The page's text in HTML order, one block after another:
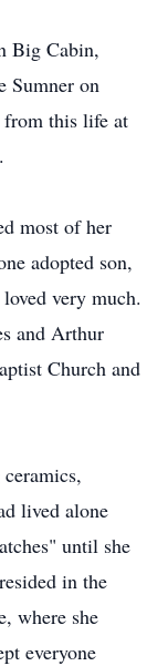
Big Cabin,
Sumner on
from this life at
most of her
adopted son,
very much.
and Arthur
Church and
lived alone
until she
in the
where she
everyone